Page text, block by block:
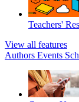
Teachers'
View all features
Authors Events